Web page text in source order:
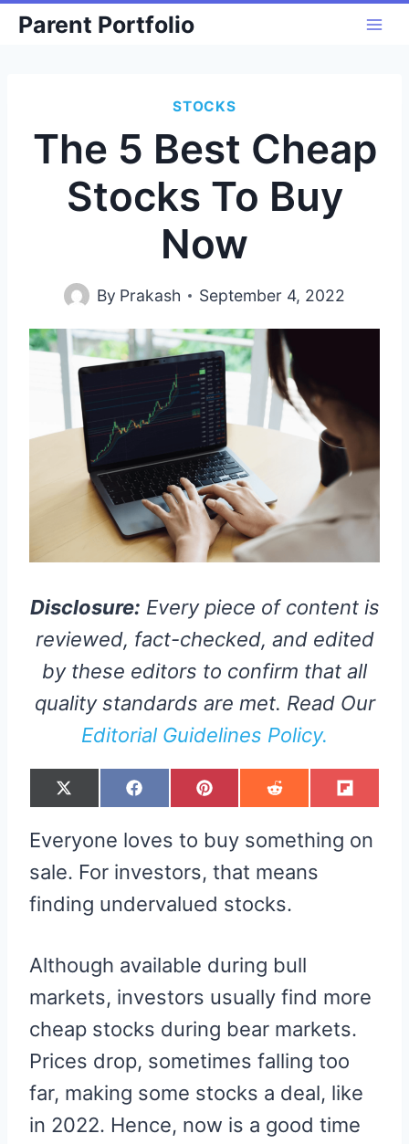
SkipParent Portfolio
STOCKS
The 5 Best Cheap
Stocks To Buy
Now
By Prakash September 4, 2022
Disclosure: Every piece of content is
reviewed, fact-checked, and edited
by these editors to confirm that all
quality standards are met. Read Our
Editorial Guidelines Policy.
S
H
E
O
X
(
I
T
E
)
S
H
E
O
F
A
B
K
S
H
E
O
N
P
I
E
E
S
S
H
E
O
R
E
I
S
H
E
O
F
L
I
T
Everyone loves to buy something on
sale. For investors, that means
finding undervalued stocks.
Although available during bull
markets, investors usually find more
cheap stocks during bear markets.
Prices drop, sometimes falling too
far, making some stocks a deal, like
in 2022. Hence, now is a good time